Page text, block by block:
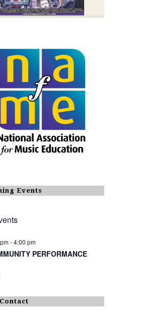
Events
-4:00 pm
PERFORMANCE